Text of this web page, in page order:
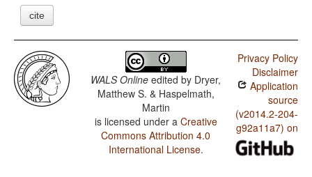
cite
WALS Online edited by Dryer,
Matthew S. & Haspelmath,
Martin
is licensed under a Creative
Commons Attribution 4.0
International License.
Privacy Policy
Disclaimer
Application
source
(v2014.2-204-
g92a11a7) on